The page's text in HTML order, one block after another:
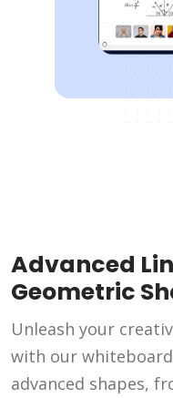
Advanced
Geometric
Unleash your
with our
advanced shapes,